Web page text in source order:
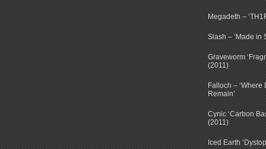
Megadeth –
Slash – ‘Made in
Graveworm
(2011)
Falloch – ‘Where
Remain’
Cynic ‘Carbon
(2011)
Iced Earth